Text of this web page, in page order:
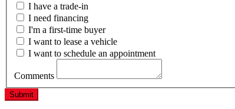
I have a trade-in
I need financing
I'm a first-time buyer
I want to lease a vehicle
I want to schedule an appointment
Comments
Submit